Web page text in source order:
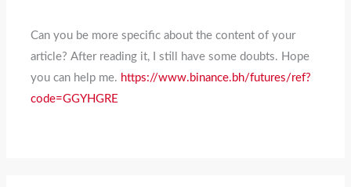
Can you be more specific about the content of your
article? After reading it, I still have some doubts. Hope
you can help me. https://www.binance.bh/futures/ref?
code=GGYHGRE